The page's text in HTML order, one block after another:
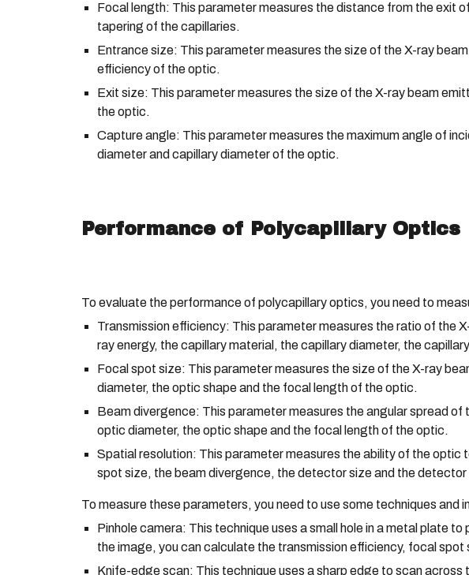
Focal length: This parameter measures the distance from the exit
tapering of the capillaries.
Entrance size: This parameter measures the size of the X-ray
efficiency of the optic.
Exit size: This parameter measures the size of the X-ray beam
the optic.
Capture angle: This parameter measures the maximum angle of
diameter and capillary diameter of the optic.
Performance of Polycapillary Optics
To evaluate the performance of polycapillary optics, you need to
Transmission efficiency: This parameter measures the ratio of the
ray energy, the capillary material, the capillary diameter, the
Focal spot size: This parameter measures the size of the X-ray
diameter, the optic shape and the focal length of the optic.
Beam divergence: This parameter measures the angular spread
optic diameter, the optic shape and the focal length of the optic.
Spatial resolution: This parameter measures the ability of the
spot size, the beam divergence, the detector size and the detector
To measure these parameters, you need to use some techniques and
Pinhole camera: This technique uses a small hole in a metal plate
the image, you can calculate the transmission efficiency, focal
Knife-edge scan: This technique uses a sharp edge to scan